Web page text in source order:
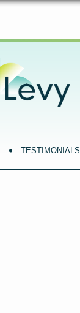
TESTIMONIALS